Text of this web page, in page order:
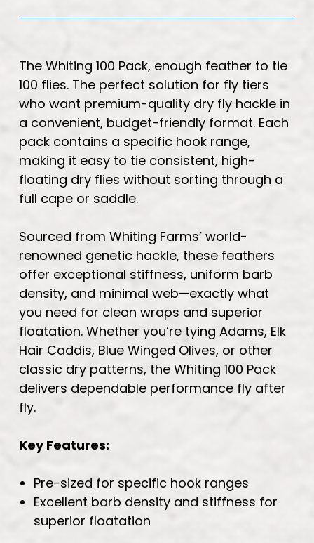
The Whiting 100 Pack, enough feather to tie
100 flies. The perfect solution for fly tiers
who want premium-quality dry fly hackle in
a convenient, budget-friendly format. Each
pack contains a specific hook range,
making it easy to tie consistent, high-
floating dry flies without sorting through a
full cape or saddle.
Sourced from Whiting Farms’ world-
renowned genetic hackle, these feathers
offer exceptional stiffness, uniform barb
density, and minimal web—exactly what
you need for clean wraps and superior
floatation. Whether you’re tying Adams, Elk
Hair Caddis, Blue Winged Olives, or other
classic dry patterns, the Whiting 100 Pack
delivers dependable performance fly after
fly.
Key Features:
Pre-sized for specific hook ranges
Excellent barb density and stiffness for
superior floatation